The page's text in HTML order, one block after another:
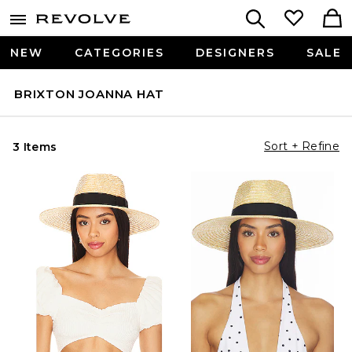
NEW CATEGORIES DESIGNERS SALE
BRIXTON JOANNA HAT
3 Items Sort + Refine